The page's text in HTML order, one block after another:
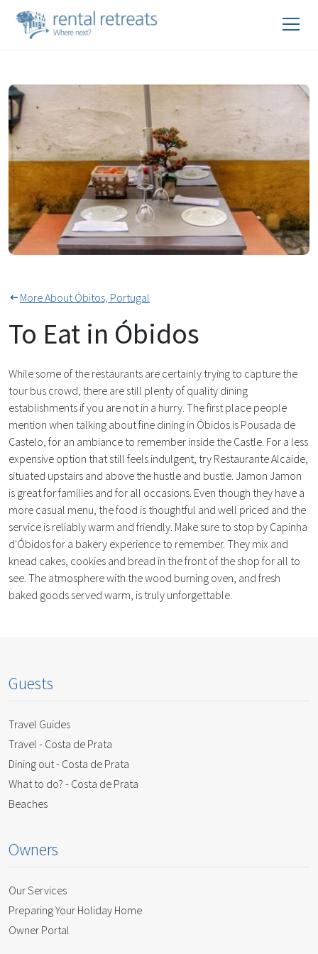
Óbidos
More About Óbitos, Portugal
To Eat in Óbidos
While some of the restaurants are certainly trying to capture the
tour bus crowd, there are still plenty of quality dining
establishments if you are not in a hurry. The first place people
mention when talking about fine dining in Óbidos is Pousada de
Castelo, for an ambiance to remember inside the Castle. For a less
expensive option that still feels indulgent, try Restaurante Alcaide,
situated upstairs and above the hustle and bustle. Jamon Jamon
is great for families and for all occasions. Even though they have a
more casual menu, the food is thoughtful and well priced and the
service is reliably warm and friendly. Make sure to stop by Capinha
d'Óbidos for a bakery experience to remember. They mix and
knead cakes, cookies and bread in the front of the shop for all to
see. The atmosphere with the wood burning oven, and fresh
baked goods served warm, is truly unforgettable.
Guests
Travel Guides
Travel - Costa de Prata
Dining out - Costa de Prata
What to do? - Costa de Prata
Beaches
Owners
Our Services
Preparing Your Holiday Home
Owner Portal